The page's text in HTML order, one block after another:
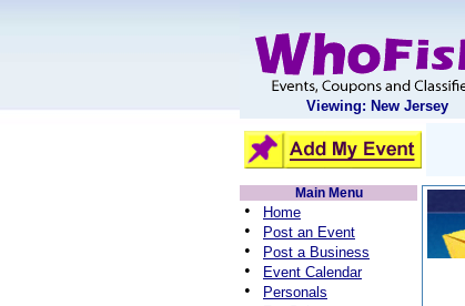
Viewing: New Jersey
Main Menu
• Home
• Post an Event
• Post a Business
• Event Calendar
• Personals